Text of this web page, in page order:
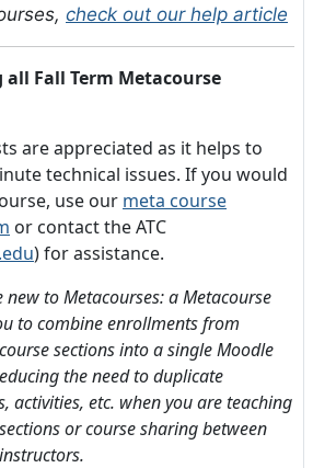
check out our help article
all Fall Term Metacourse
are appreciated as it helps to
technical issues. If you would
use our meta course
or contact the ATC
) for assistance.
new to Metacourses: a Metacourse
to combine enrollments from
sections into a single Moodle
the need to duplicate
activities, etc. when you are teaching
or course sharing between